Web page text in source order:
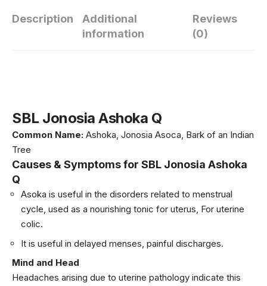
Description
Additional
information
Reviews
(0)
ज्यादा है असरदार
चीजें, तेजी से होगा
उसके शरीर का विकास
SBL Jonosia Ashoka Q
Common Name: Ashoka, Jonosia Asoca, Bark of an Indian
Tree
Causes & Symptoms for SBL Jonosia Ashoka
Q
Asoka is useful in the disorders related to menstrual
cycle, used as a nourishing tonic for uterus, For uterine
colic.
It is useful in delayed menses, painful discharges.
Mind and Head
Headaches arising due to uterine pathology indicate this